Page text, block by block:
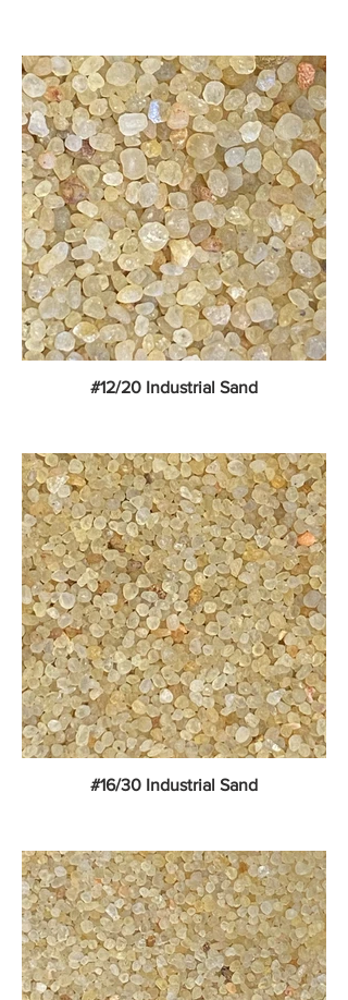
#12/20 Industrial Sand
#16/30 Industrial Sand